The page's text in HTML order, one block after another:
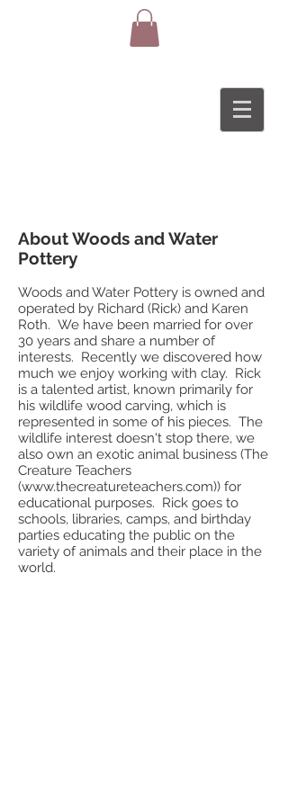
About Woods and Water
Pottery
Woods and Water Pottery is owned and
operated by Richard (Rick) and Karen
Roth. We have been married for over
30 years and share a number of
interests. Recently we discovered how
much we enjoy working with clay. Rick
is a talented artist, known primarily for
his wildlife wood carving, which is
represented in some of his pieces. The
wildlife interest doesn't stop there, we
also own an exotic animal business (The
Creature Teachers
(www.thecreatureteachers.com)) for
educational purposes. Rick goes to
schools, libraries, camps, and birthday
parties educating the public on the
variety of animals and their place in the
world.